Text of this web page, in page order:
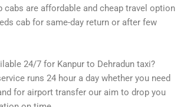
cabs are affordable and cheap travel option
cab for same-day return or after few
24/7 for Kanpur to Dehradun taxi?
runs 24 hour a day whether you need
for airport transfer our aim to drop you